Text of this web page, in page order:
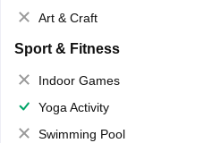
Art & Craft
Sport & Fitness
Indoor Games
Yoga Activity
Swimming Pool